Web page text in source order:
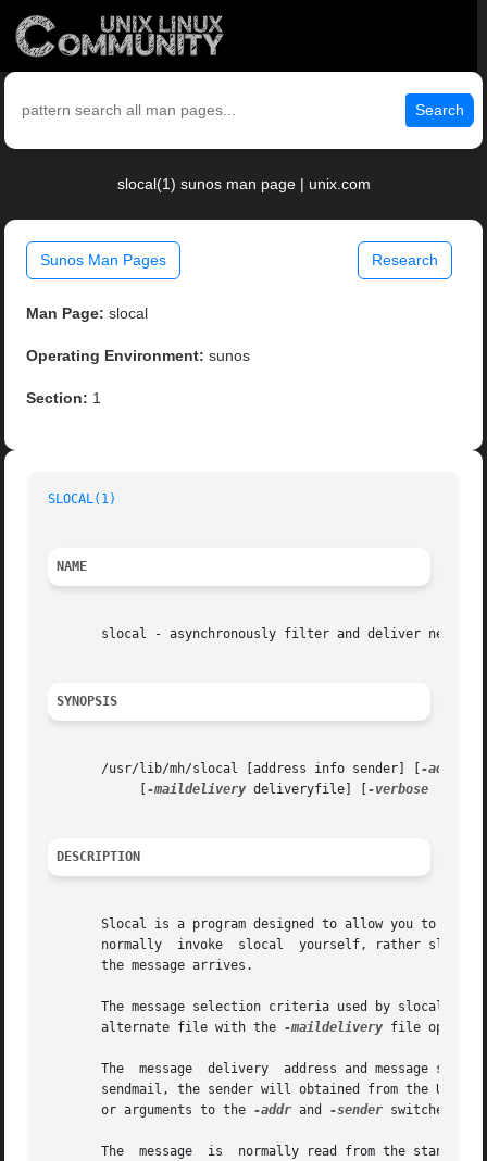
Search
slocal(1) sunos man page | unix.com
Sunos Man Pages Research
Man Page: slocal
Operating Environment: sunos
Section: 1
SLOCAL(1)
NAME
slocal - asynchronously filter and deliver new
SYNOPSIS
       /usr/lib/mh/slocal [address info sender] [
-addr
-maildelivery deliveryfile] [ -verbose
DESCRIPTION
Slocal is a program designed to allow you to
normally  invoke  slocal  yourself, rather
       the message arrives.
The message selection criteria used by slocal is
       alternate file with the
-maildelivery file option.
The  message  delivery  address and message
sendmail, the sender will obtained from the UUCP
       or arguments to the
-addr and -sender switches.
The  message  is  normally read from the standard